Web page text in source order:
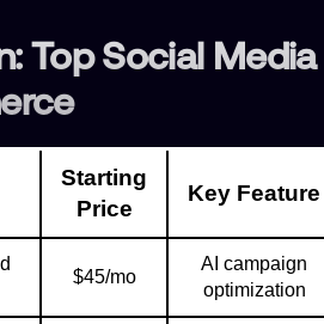
Top Social
Starting
Price
Key Feature
$45/mo
AI campaign
optimization